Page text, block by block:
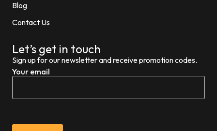
Blog
Contact Us
Let’s get in touch
Sign up for our newsletter and receive promotion codes.
Your email